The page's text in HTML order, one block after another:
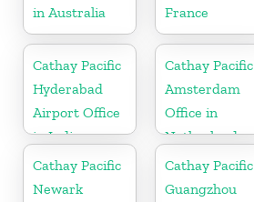
in Australia
France
Cathay Pacific
Hyderabad
Airport Office
in India
Cathay Pacific
Amsterdam
Office in
Netherlands
Cathay Pacific
Newark
Cathay Pacific
Guangzhou